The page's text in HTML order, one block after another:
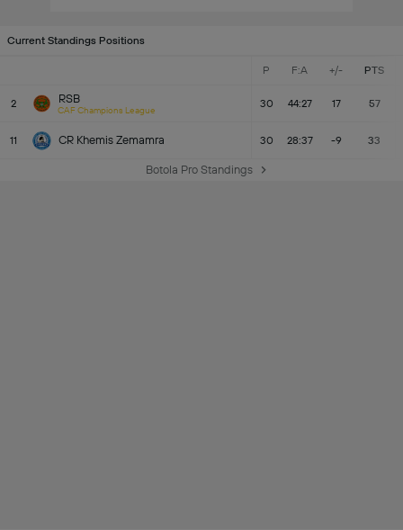
Current Standings Positions
P F:A +/- PTS
2 RSB
CAF Champions League
30 44:27 17 57
11 CR Khemis Zemamra 30 28:37 -9 33
Botola Pro Standings